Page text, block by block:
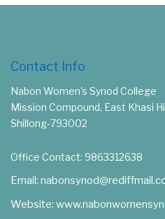
Contact Info
Nabon Women's Synod College
Mission Compound, East Khasi
Shillong-793002
Office Contact: 9863312638
Email:
Website: